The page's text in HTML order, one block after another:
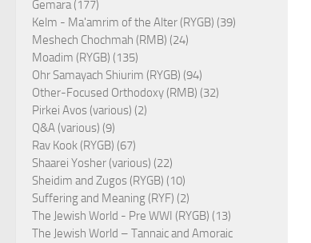
Gemara (177)
Kelm - Ma'amrim of the Alter (RYGB) (39)
Meshech Chochmah (RMB) (24)
Moadim (RYGB) (135)
Ohr Samayach Shiurim (RYGB) (94)
Other-Focused Orthodoxy (RMB) (32)
Pirkei Avos (various) (2)
Q&A (various) (9)
Rav Kook (RYGB) (67)
Shaarei Yosher (various) (22)
Sheidim and Zugos (RYGB) (10)
Suffering and Meaning (RYF) (2)
The Jewish World - Pre WWI (RYGB) (13)
The Jewish World – Tannaic and Amoraic